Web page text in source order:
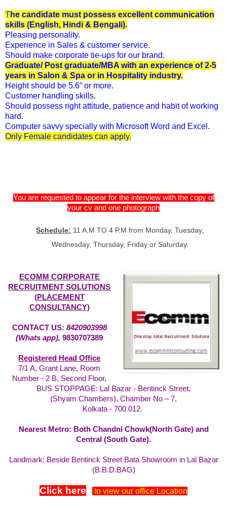
The candidate must possess excellent communication
skills (English, Hindi & Bengali).
Pleasing personality.
Experience in Sales & customer service.
Should make corporate tie-ups for our brand.
Graduate/ Post graduate/MBA with an experience of 2-5
years in Salon & Spa or in Hospitality industry.
Height should be 5.6” or more.
Customer handling skills.
Should possess right attitude, patience and habit of working
hard.
Computer savvy specially with Microsoft Word and Excel.
Only Female candidates can apply.
You are requested to appear for the interview with the copy of
your cv and one photograph
Schedule: 11 A.M TO 4 P.M from Monday, Tuesday,
Wednesday, Thursday, Friday or Saturday.
ECOMM CORPORATE
RECRUITMENT SOLUTIONS
(PLACEMENT
CONSULTANCY)
CONTACT US: 8420903998
(Whats app), 9830707389
Registered Head Office
7/1 A, Grant Lane, Room
Number - 2 B, Second Floor,
BUS STOPPAGE: Lal Bazar - Bentinck Street.
(Shyam Chambers), Chamber No – 7,
Kolkata - 700 012.
Nearest Metro: Both Chandni Chowk(North Gate) and
Central (South Gate).
Landmark: Beside Bentinck Street Bata Showroom in Lal Bazar
(B.B.D.BAG)
Click here to view our office Location